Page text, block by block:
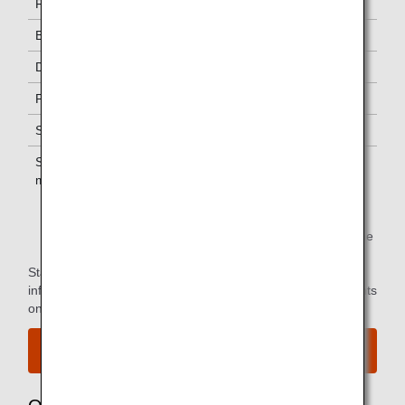
First Class
Business Class
Diamond Service Members
Platinum Service Members
Super Flyers Members
Star Alliance Gold
members
You can use the lounge when you depart on the same
Star Alliance Paid Lounge Membership Customers can find
information on airport lounge access for ANA-operated flights
on the